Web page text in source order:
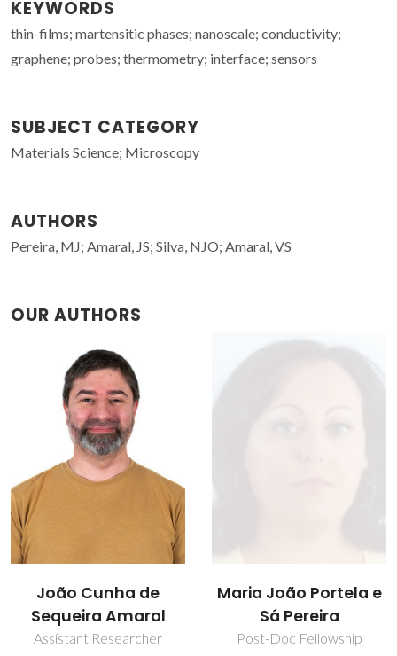
KEYWORDS
thin-films; martensitic phases; nanoscale; conductivity;
graphene; probes; thermometry; interface; sensors
SUBJECT CATEGORY
Materials Science; Microscopy
AUTHORS
Pereira, MJ; Amaral, JS; Silva, NJO; Amaral, VS
OUR AUTHORS
Maria João Portela e
Sá Pereira
Post-Doc Fellowship
Nuno João Silva
Principal Researcher